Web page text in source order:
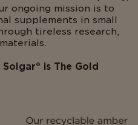
ongoing mission is to
supplements in small
tireless research,
is The Gold